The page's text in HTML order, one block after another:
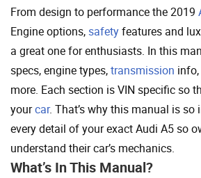
From design to performance the 2019
Engine options,safetyfeatures and
a great one for enthusiasts. In this
specs, engine types,transmission
more. Each section is VIN specific so
yourcar. That’s why this manual is
every detail of your exact Audi A5 so
understand their car’s mechanics.
What’s In This Manual?